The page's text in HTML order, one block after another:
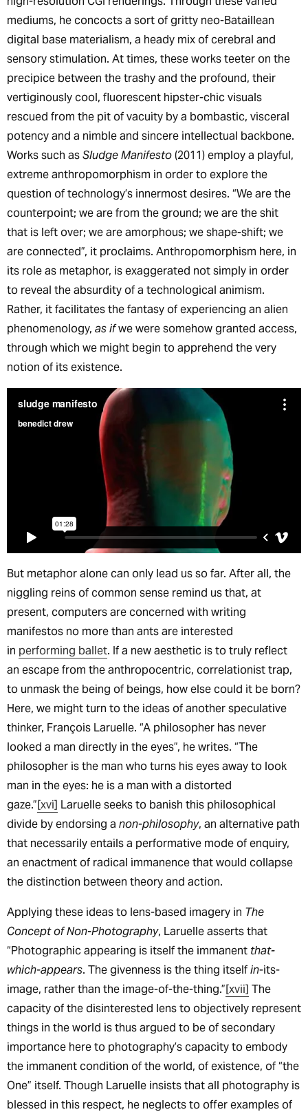
mediums, he concocts a sort of gritty neo-Bataillean
digital base materialism, a heady mix of cerebral and
sensory stimulation. At times, these works teeter on the
precipice between the trashy and the profound, their
vertiginously cool, fluorescent hipster-chic visuals
rescued from the pit of vacuity by a bombastic, visceral
potency and a nimble and sincere intellectual backbone.
Works such asSludge Manifesto(2011) employ a playful,
extreme anthropomorphism in order to explore the
question of technology’s innermost desires. “We are the
counterpoint; we are from the ground; we are the shit
that is left over; we are amorphous; we shape-shift; we
are connected”, it proclaims. Anthropomorphism here, in
its role as metaphor, is exaggerated not simply in order
to reveal the absurdity of a technological animism.
Rather, it facilitates the fantasy of experiencing an alien
phenomenology, as ifwe were somehow granted access,
through which we might begin to apprehend the very
notion of its existence.
But metaphor alone can only lead us so far. After all, the
niggling reins of common sense remind us that, at
present, computers are concerned with writing
manifestos no more than ants are interested
in performing ballet. If a new aesthetic is to truly reflect
an escape from the anthropocentric, correlationist trap,
to unmask the being of beings, how else could it be born?
Here, we might turn to the ideas of another speculative
thinker, François Laruelle. “A philosopher has never
looked a man directly in the eyes”, he writes. “The
philosopher is the man who turns his eyes away to look
man in the eyes: he is a man with a distorted
gaze.”[xvi] Laruelle seeks to banish this philosophical
divide by endorsing a non-philosophy, an alternative path
that necessarily entails a performative mode of enquiry,
an enactment of radical immanence that would collapse
the distinction between theory and action.
Applying these ideas to lens-based imagery in The
Concept of Non-Photography, Laruelle asserts that
“Photographic appearing is itself the immanent that-
which-appears. The givenness is the thing itselfin-its-
image, rather than the image-of-the-thing.”[xvii] The
capacity of the disinterested lens to objectively represent
things in the world is thus argued to be of secondary
importance here to photography’s capacity to embody
the immanent condition of the world, of existence, of “the
One” itself. Though Laruelle insists that all photography is
blessed in this respect, he neglects to offer examples of